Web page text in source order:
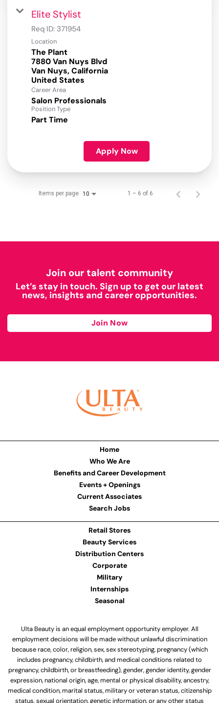
Elite Stylist
Req ID: 371954
Location
The Plant
7880 Van Nuys Blvd
Van Nuys, California
Career Area
Salon Professionals
Position Type
Part Time
Apply Now
Items per page 10 1 – 6 of 6
Join our talent community
Let’s stay in touch. Sign up to get our latest
news, insights and career opportunities.
Join Now
Home
Who We Are
Benefits and Career Development
Events + Openings
Current Associates
Search Jobs
Retail Stores
Beauty Services
Distribution Centers
Corporate
Military
Internships
Seasonal
Ulta Beauty is an equal employment opportunity employer. All
employment decisions will be made without unlawful discrimination
because race, color, religion, sex, sex stereotyping, pregnancy (which
includes pregnancy, childbirth, and medical conditions related to
pregnancy, childbirth, or breastfeeding), gender, gender identity, gender
expression, national origin, age, mental or physical disability, ancestry,
medical condition, marital status, military or veteran status, citizenship
status, sexual orientation, genetic information, or any other status